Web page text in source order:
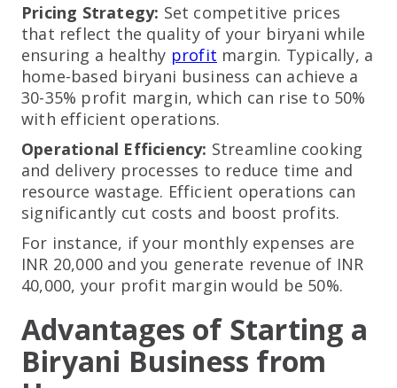
Pricing Strategy: Set competitive prices
that reflect the quality of your biryani while
ensuring a healthy profit margin. Typically, a
home-based biryani business can achieve a
30-35% profit margin, which can rise to 50%
with efficient operations.
Operational Efficiency: Streamline cooking
and delivery processes to reduce time and
resource wastage. Efficient operations can
significantly cut costs and boost profits.
For instance, if your monthly expenses are
INR 20,000 and you generate revenue of INR
40,000, your profit margin would be 50%.
Advantages of Starting a
Biryani Business from